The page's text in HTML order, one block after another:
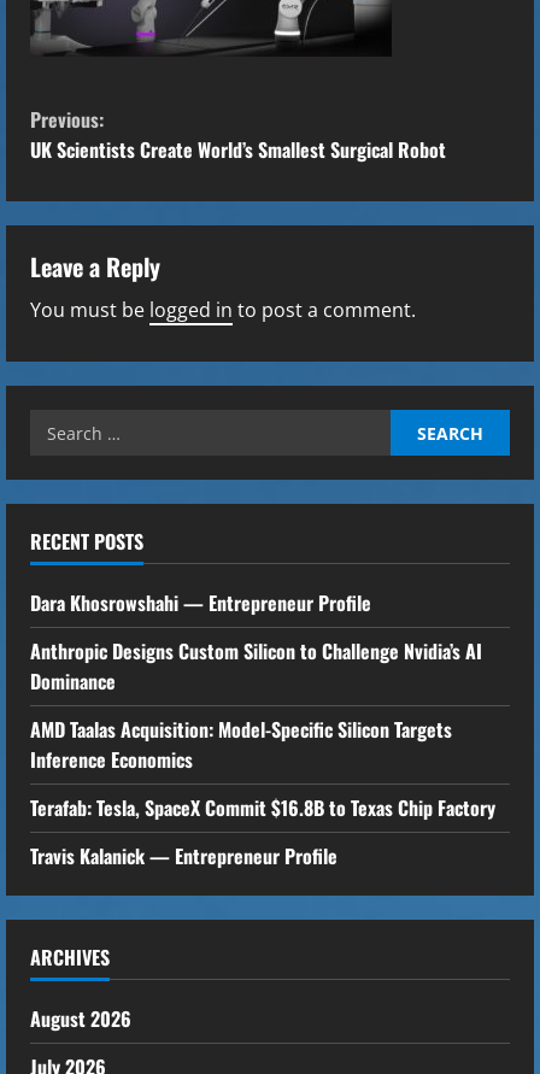
C
o
n
t
i
n
e
R
e
a
d
i
n
g
Previous:
UK Scientists Create World’s Smallest Surgical Robot
Leave a Reply
You must be logged in to post a comment.
Search
RECENT POSTS
Dara Khosrowshahi — Entrepreneur Profile
Anthropic Designs Custom Silicon to Challenge Nvidia’s AI
Dominance
AMD Taalas Acquisition: Model-Specific Silicon Targets
Inference Economics
Terafab: Tesla, SpaceX Commit $16.8B to Texas Chip Factory
Travis Kalanick — Entrepreneur Profile
ARCHIVES
August 2026
July 2026